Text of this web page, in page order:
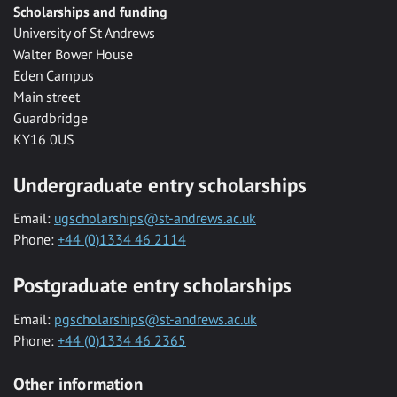
Scholarships and funding
University of St Andrews
Walter Bower House
Eden Campus
Main street
Guardbridge
KY16 0US
Undergraduate entry scholarships
Email: ugscholarships@st-andrews.ac.uk
Phone: +44 (0)1334 46 2114
Postgraduate entry scholarships
Email: pgscholarships@st-andrews.ac.uk
Phone: +44 (0)1334 46 2365
Other information